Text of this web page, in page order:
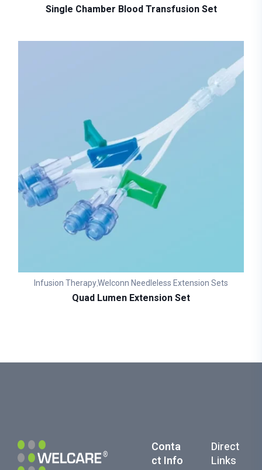
Single Chamber Blood Transfusion Set
Infusion Therapy,Welconn Needleless Extension Sets
Quad Lumen Extension Set
Conta
Ct Info
Direct
Links